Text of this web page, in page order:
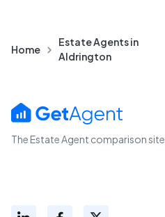
Home
Estate Agents in
Aldrington
The Estate Agent comparison site